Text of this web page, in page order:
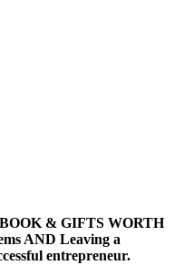
& GIFTS WORTH
AND Leaving a
entrepreneur.